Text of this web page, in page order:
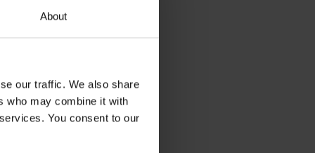
About
our traffic. We also share
who may combine it with
You consent to our